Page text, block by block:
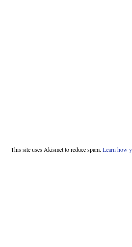
This site uses Akismet to reduce spam. Learn how